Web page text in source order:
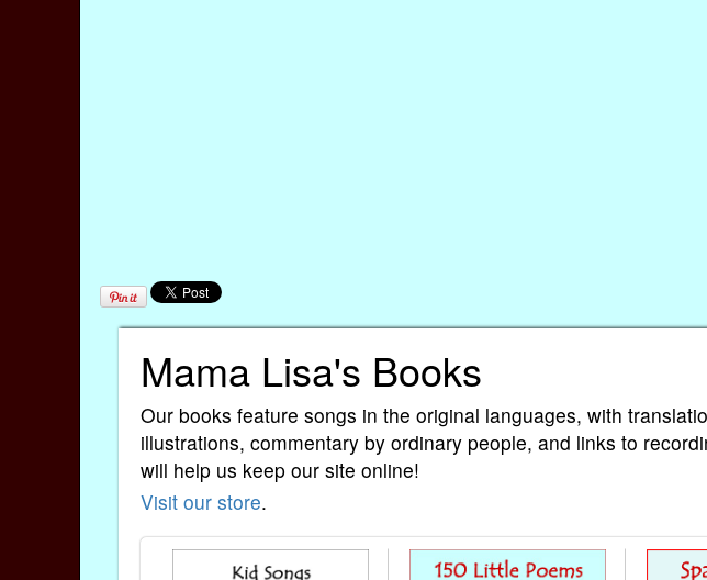
Mama Lisa's Books
Our books feature songs in the original languages, with
illustrations, commentary by ordinary people, and links to
will help us keep our site online!
Visit our store.